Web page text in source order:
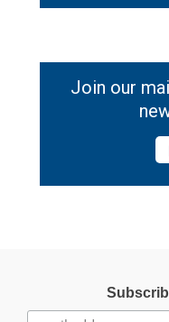
Join our